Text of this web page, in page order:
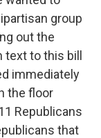
group
out the
to this bill
immediately
the floor
Republicans
that